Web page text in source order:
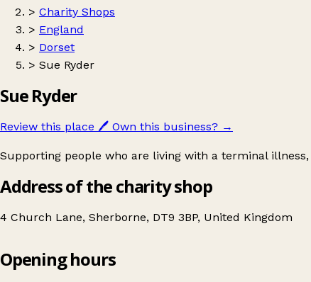
> Charity Shops
> England
> Dorset
> Sue Ryder
Sue Ryder
Review this place 🖊️ Own this business? →
Supporting people who are living with a terminal
Address of the charity shop
4 Church Lane, Sherborne, DT9 3BP, United Kingdom
Sue Ryder
Opening hours